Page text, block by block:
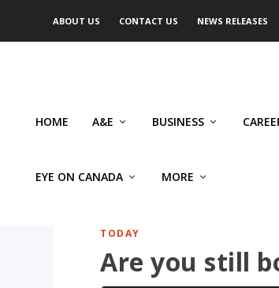
ABOUT US CONTACT US NEWS RELEASES
HOME A&E BUSINESS
EYE ON CANADA MORE
TODAY
Are you still